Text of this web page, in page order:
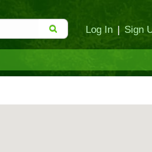
Log In | Sign